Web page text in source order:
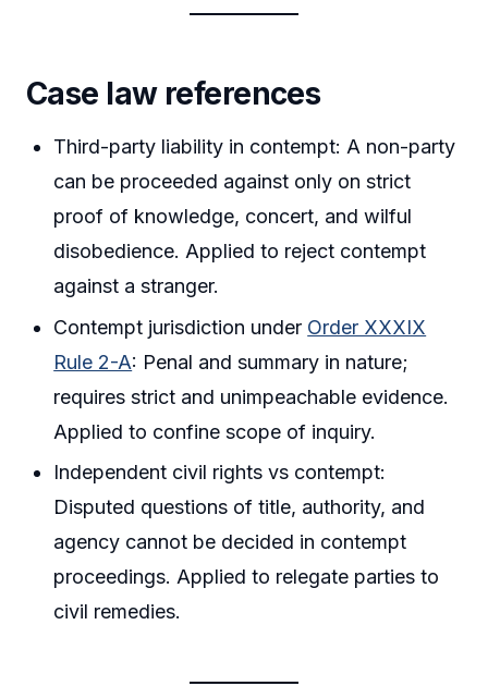
Case law references
Third-party liability in contempt: A non-party
can be proceeded against only on strict
proof of knowledge, concert, and wilful
disobedience. Applied to reject contempt
against a stranger.
Contempt jurisdiction under Order XXXIX
Rule 2-A: Penal and summary in nature;
requires strict and unimpeachable evidence.
Applied to confine scope of inquiry.
Independent civil rights vs contempt:
Disputed questions of title, authority, and
agency cannot be decided in contempt
proceedings. Applied to relegate parties to
civil remedies.